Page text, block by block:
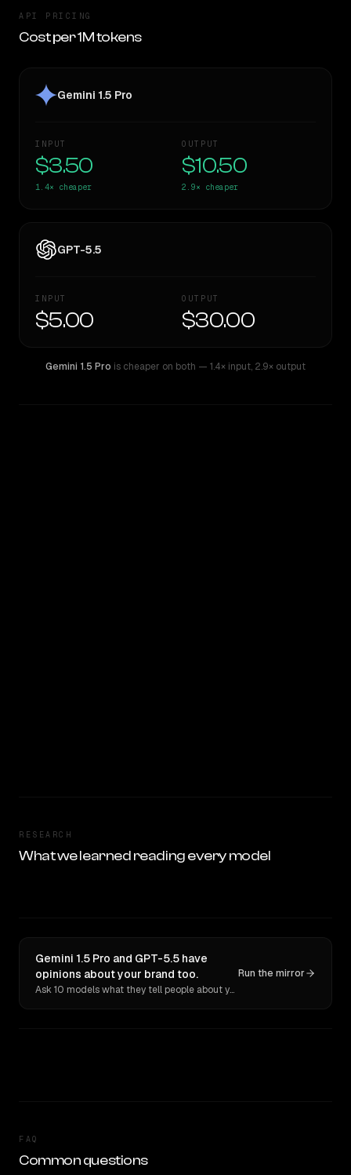
API PRICING
Cost per 1M tokens
Gemini 1.5 Pro
INPUT
$3.50
1.4× cheaper
OUTPUT
$10.50
2.9× cheaper
GPT-5.5
INPUT
$5.00
OUTPUT
$30.00
Gemini 1.5 Pro is cheaper on both — 1.4× input, 2.9× output
RESEARCH
What we learned reading every model
Gemini 1.5 Pro and GPT-5.5 have
opinions about your brand too.
Ask 10 models what they tell people about you. Verbatim receipts.
Run the mirror
FAQ
Common questions